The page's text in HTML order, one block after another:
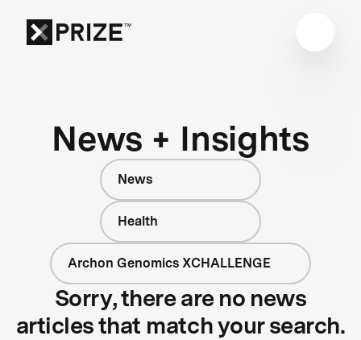
News + Insights
News
Health
Archon Genomics XCHALLENGE
Sorry, there are no news
articles that match your search.